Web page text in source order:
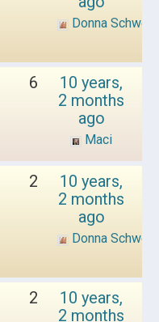
Donna
6
10 years,
2 months
ago
Maci
2
10 years,
2 months
ago
Donna
2
10 years,
2 months